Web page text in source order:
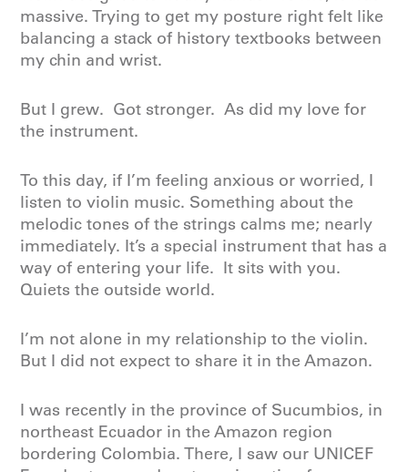
massive. Trying to get my posture right felt like
balancing a stack of history textbooks between
my chin and wrist.
But I grew. Got stronger. As did my love for
the instrument.
To this day, if I’m feeling anxious or worried, I
listen to violin music. Something about the
melodic tones of the strings calms me; nearly
immediately. It’s a special instrument that has a
way of entering your life. It sits with you.
Quiets the outside world.
I’m not alone in my relationship to the violin.
But I did not expect to share it in the Amazon.
I was recently in the province of Sucumbios, in
northeast Ecuador in the Amazon region
bordering Colombia. There, I saw our UNICEF